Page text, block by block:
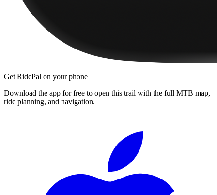
Get RidePal on your phone
Download the app for free to open this trail with the full MTB map,
ride planning, and navigation.